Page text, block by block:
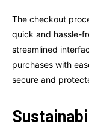
The checkout
quick and hassle-
streamlined
purchases with
secure and